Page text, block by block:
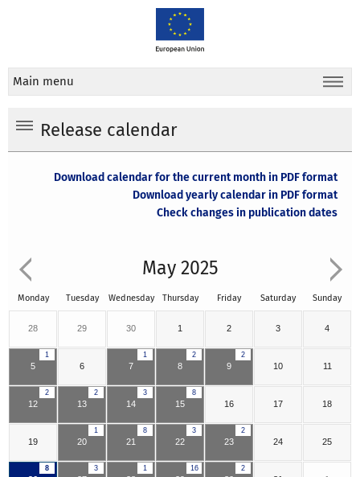
Main menu
Release calendar
Download calendar for the current month in PDF format
Download yearly calendar in PDF format
Check changes in publication dates
May 2025
Monday Tuesday Wednesday Thursday Friday Saturday Sunday
28 29 30 1 2 3 4
1
5 6
1
7
2
8
2
9 10 11
2
12
2
13
3
14
8
15 16 17 18
19
1
20
8
21
3
22
2
23 24 25
8 3 1 16 2